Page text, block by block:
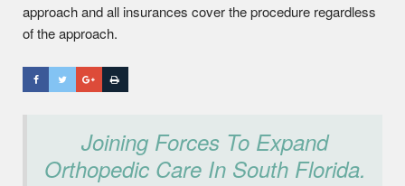
approach and all insurances cover the procedure regardless
of the approach.
Joining Forces To Expand
Orthopedic Care In South Florida.